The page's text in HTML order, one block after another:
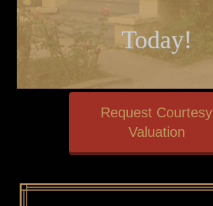
Today!
Request Courtesy
Valuation